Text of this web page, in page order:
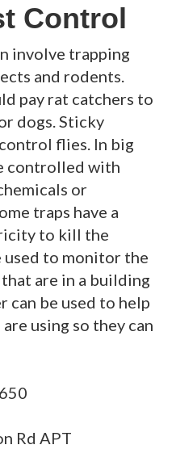
Control
involve trapping
and rodents.
pay rat catchers to
dogs. Sticky
flies. In big
controlled with
or
traps have a
to kill the
to monitor the
are in a building
can be used to help
using so they can
Rd APT